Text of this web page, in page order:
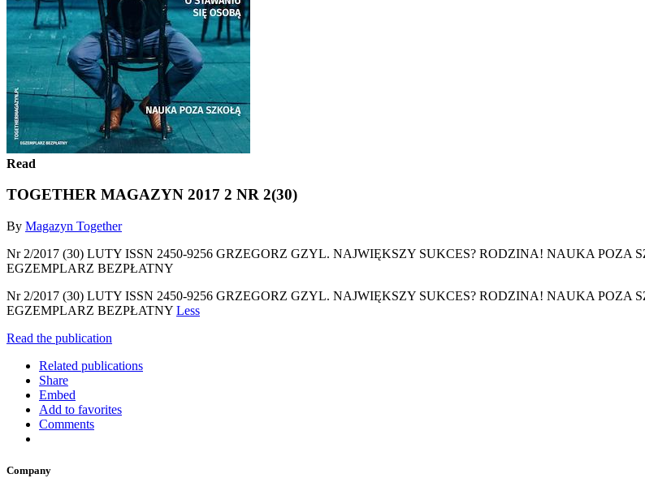
Read
TOGETHER MAGAZYN 2017 2 NR 2(30)
By Magazyn Together
Nr 2/2017 (30) LUTY ISSN 2450-9256 GRZEGORZ GZYL. NAJWIĘKSZY SUKCES? RODZINA! NAUKA
EGZEMPLARZ BEZPŁATNY
Nr 2/2017 (30) LUTY ISSN 2450-9256 GRZEGORZ GZYL. NAJWIĘKSZY SUKCES? RODZINA! NAUKA
EGZEMPLARZ BEZPŁATNY Less
Read the publication
Related publications
Share
Embed
Add to favorites
Comments
Company